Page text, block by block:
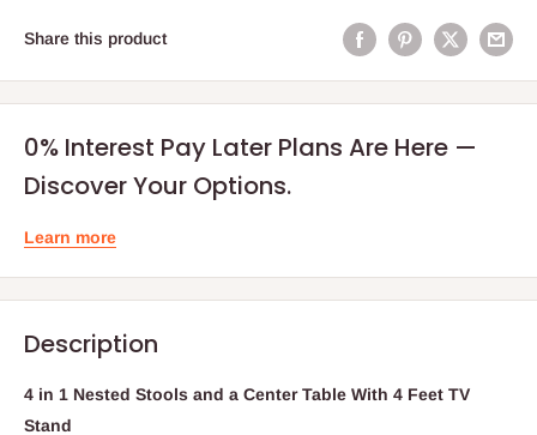
Share this product
0% Interest Pay Later Plans Are Here —
Discover Your Options.
Learn more
Description
4 in 1 Nested Stools and a Center Table With 4 Feet TV
Stand